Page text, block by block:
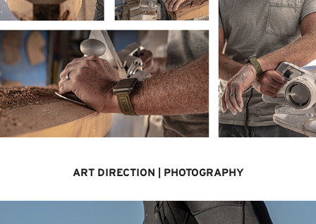
ART DIRECTION | PHOTOGRAPHY